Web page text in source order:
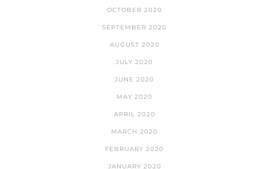
OCTOBER 2020
SEPTEMBER 2020
AUGUST 2020
JULY 2020
JUNE 2020
MAY 2020
APRIL 2020
MARCH 2020
FEBRUARY 2020
JANUARY 2020